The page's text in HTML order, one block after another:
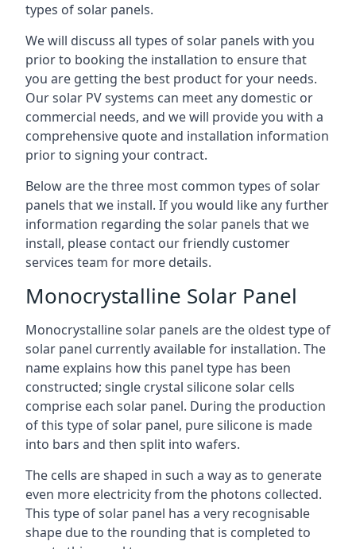
types of solar panels.
We will discuss all types of solar panels with you
prior to booking the installation to ensure that
you are getting the best product for your needs.
Our solar PV systems can meet any domestic or
commercial needs, and we will provide you with a
comprehensive quote and installation information
prior to signing your contract.
Below are the three most common types of solar
panels that we install. If you would like any further
information regarding the solar panels that we
install, please contact our friendly customer
services team for more details.
Monocrystalline Solar Panel
Monocrystalline solar panels are the oldest type of
solar panel currently available for installation. The
name explains how this panel type has been
constructed; single crystal silicone solar cells
comprise each solar panel. During the production
of this type of solar panel, pure silicone is made
into bars and then split into wafers.
The cells are shaped in such a way as to generate
even more electricity from the photons collected.
This type of solar panel has a very recognisable
shape due to the rounding that is completed to